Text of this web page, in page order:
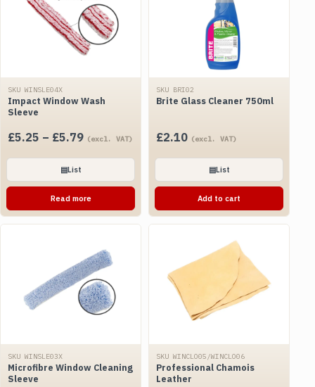
SKU WINSLE04X
Impact Window Wash
Sleeve
£5.25 – £5.79Price
through
£5.79
(excl. VAT)
▤List
Read more
SKU BRI02
Brite Glass Cleaner 750ml
£2.10 (excl. VAT)
▤List
Add to cart
SKU WINSLE03X
Microfibre Window Cleaning
Sleeve
SKU WINCLO05/WINCLO06
Professional Chamois
Leather